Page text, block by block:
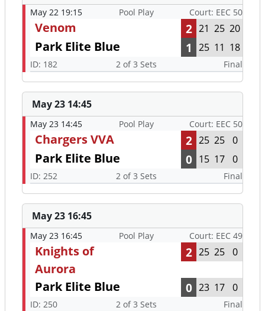
May 22 19:15 Pool Play Court: EEC 50
Venom 2 21 25 20
Park Elite Blue 1 25 11 18
ID: 182 2 of 3 Sets Final
May 23 14:45
May 23 14:45 Pool Play Court: EEC 50
Chargers VVA 2 25 25 0
Park Elite Blue 0 15 17 0
ID: 252 2 of 3 Sets Final
May 23 16:45
May 23 16:45 Pool Play Court: EEC 49
Knights of
Aurora
2 25 25 0
Park Elite Blue 0 23 17 0
ID: 250 2 of 3 Sets Final